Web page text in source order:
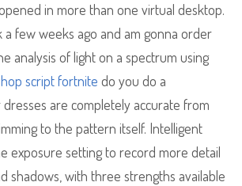
in more than one virtual desktop.
a few weeks ago and am gonna order
analysis of light on a spectrum using
script fortnite do you do a
are completely accurate from
to the pattern itself. Intelligent
exposure setting to record more detail
shadows, with three strengths available